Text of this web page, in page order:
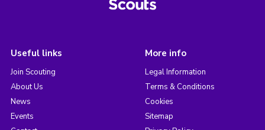
Useful links
Join Scouting
About Us
News
Events
More info
Legal Information
Terms & Conditions
Cookies
Sitemap